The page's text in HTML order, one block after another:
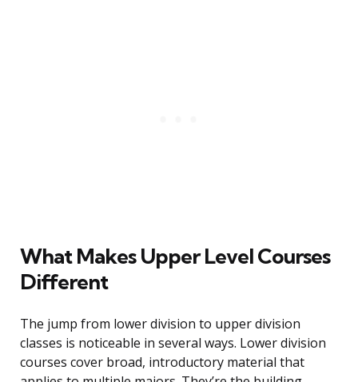
What Makes Upper Level Courses
Different
The jump from lower division to upper division
classes is noticeable in several ways. Lower division
courses cover broad, introductory material that